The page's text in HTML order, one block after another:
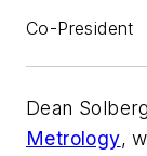
Co-President
Dean
Metrology,